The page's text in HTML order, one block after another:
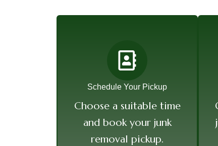
Schedule Your Pickup
Choose a suitable time
and book your junk
removal pickup.